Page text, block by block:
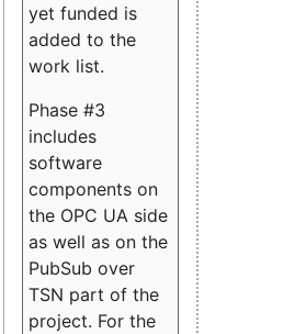
yet funded is
added to the
work list.
Phase #3
includes
software
components on
the OPC UA side
as well as on the
PubSub over
TSN part of the
project. For the